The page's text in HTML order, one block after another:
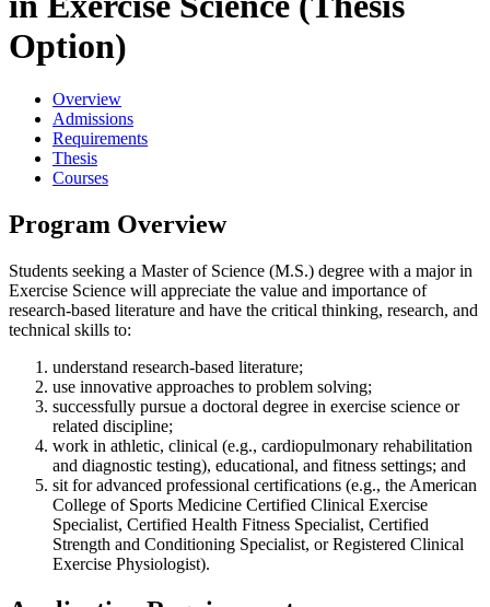
Option)
Overview
Admissions
Requirements
Thesis
Courses
Program Overview
Students seeking a Master of Science (M.S.) degree with a major in
Exercise Science will appreciate the value and importance of
research-based literature and have the critical thinking, research, and
technical skills to:
understand research-based literature;
use innovative approaches to problem solving;
successfully pursue a doctoral degree in exercise science or
related discipline;
work in athletic, clinical (e.g., cardiopulmonary rehabilitation
and diagnostic testing), educational, and fitness settings; and
sit for advanced professional certifications (e.g., the American
College of Sports Medicine Certified Clinical Exercise
Specialist, Certified Health Fitness Specialist, Certified
Strength and Conditioning Specialist, or Registered Clinical
Exercise Physiologist).